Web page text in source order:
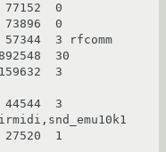
0
0
3 rfcomm
30
3
3
1